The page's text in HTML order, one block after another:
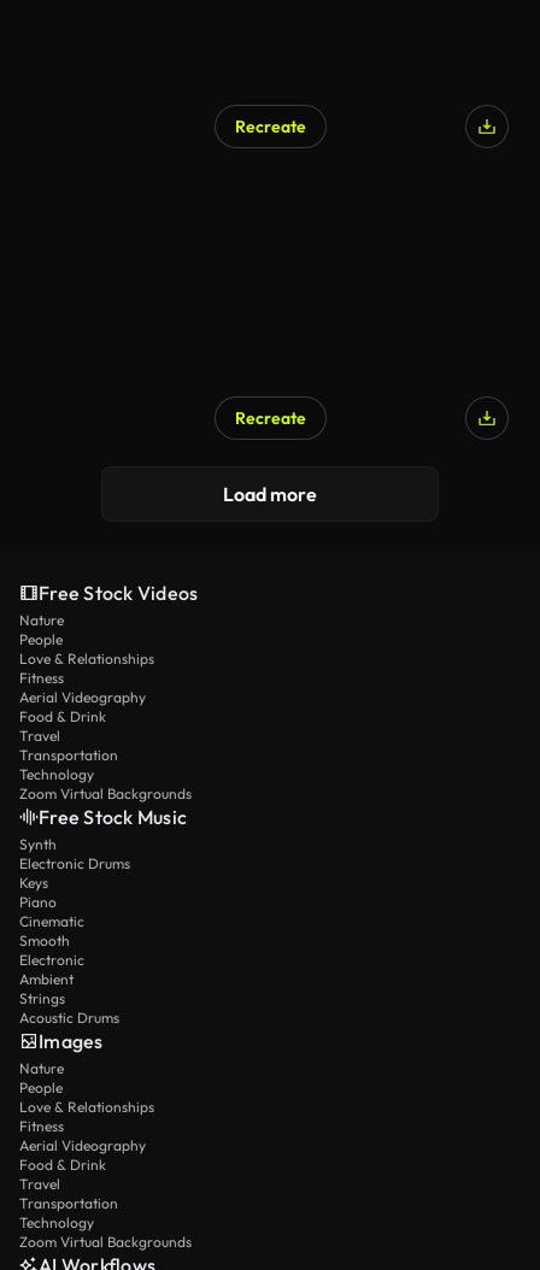
Recreate
Recreate
Load more
Free Stock Videos
Nature
People
Love & Relationships
Fitness
Aerial Videography
Food & Drink
Travel
Transportation
Technology
Zoom Virtual Backgrounds
Free Stock Music
Synth
Electronic Drums
Keys
Piano
Cinematic
Smooth
Electronic
Ambient
Strings
Acoustic Drums
Images
Nature
People
Love & Relationships
Fitness
Aerial Videography
Food & Drink
Travel
Transportation
Technology
Zoom Virtual Backgrounds
AI Workflows